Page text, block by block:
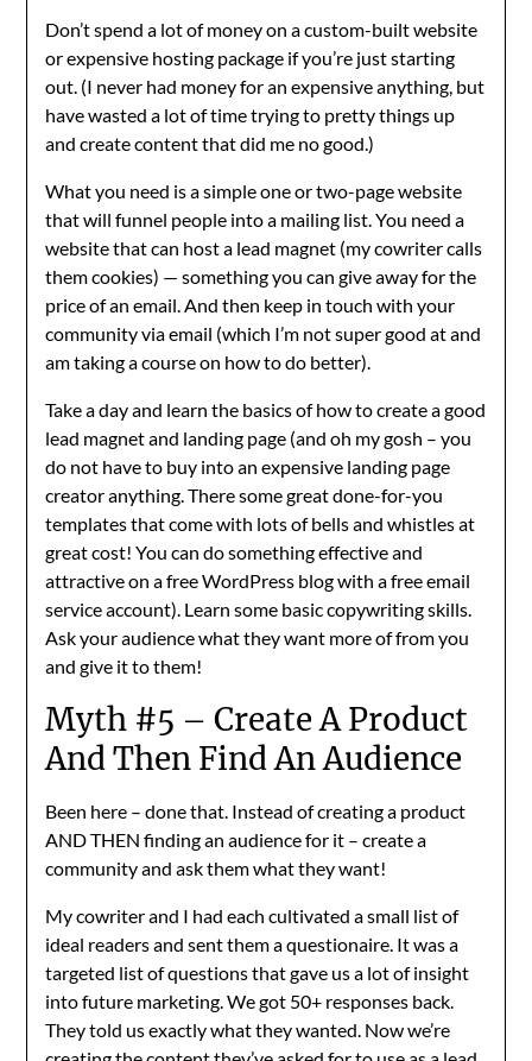
Don’t spend a lot of money on a custom-built website
or expensive hosting package if you’re just starting
out. (I never had money for an expensive anything, but
have wasted a lot of time trying to pretty things up
and create content that did me no good.)
What you need is a simple one or two-page website
that will funnel people into a mailing list. You need a
website that can host a lead magnet (my cowriter calls
them cookies) — something you can give away for the
price of an email. And then keep in touch with your
community via email (which I’m not super good at and
am taking a course on how to do better).
Take a day and learn the basics of how to create a good
lead magnet and landing page (and oh my gosh – you
do not have to buy into an expensive landing page
creator anything. There some great done-for-you
templates that come with lots of bells and whistles at
great cost! You can do something effective and
attractive on a free WordPress blog with a free email
service account). Learn some basic copywriting skills.
Ask your audience what they want more of from you
and give it to them!
Myth #5 – Create A Product
And Then Find An Audience
Been here – done that. Instead of creating a product
AND THEN finding an audience for it – create a
community and ask them what they want!
My cowriter and I had each cultivated a small list of
ideal readers and sent them a questionaire. It was a
targeted list of questions that gave us a lot of insight
into future marketing. We got 50+ responses back.
They told us exactly what they wanted. Now we’re